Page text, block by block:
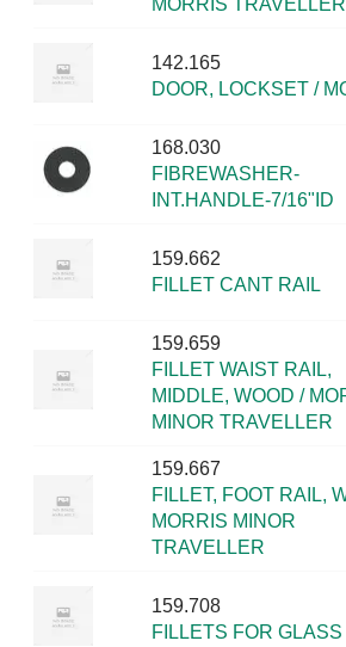
MORRIS TRAVELLER
142.165
DOOR, LOCKSET /
168.030
FIBREWASHER-
INT.HANDLE-7/16"ID
159.662
FILLET CANT RAIL
159.659
FILLET WAIST RAIL,
MIDDLE, WOOD /
MINOR TRAVELLER
159.667
FILLET, FOOT RAIL,
MORRIS MINOR
TRAVELLER
159.708
FILLETS FOR GLASS